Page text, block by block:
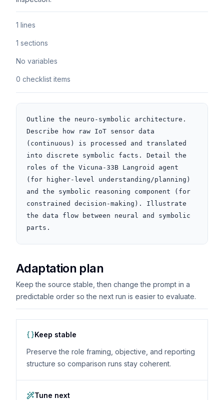
1 lines
1 sections
No variables
0 checklist items
Outline the neuro-symbolic architecture.
Describe how raw IoT sensor data
(continuous) is processed and translated
into discrete symbolic facts. Detail the
roles of the Vicuna-33B Langroid agent
(for higher-level understanding/planning)
and the symbolic reasoning component (for
constrained decision-making). Illustrate
the data flow between neural and symbolic
parts.
Adaptation plan
Keep the source stable, then change the prompt in a
predictable order so the next run is easier to evaluate.
Keep stable
Preserve the role framing, objective, and reporting
structure so comparison runs stay coherent.
Tune next